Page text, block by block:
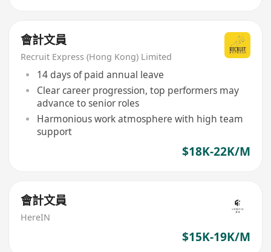
會計文員
Recruit Express (Hong Kong) Limited
14 days of paid annual leave
Clear career progression, top performers may
advance to senior roles
Harmonious work atmosphere with high team
support
$18K-22K/M
會計文員
HereIN
$15K-19K/M